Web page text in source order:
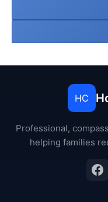
HC
Professional,
helping families